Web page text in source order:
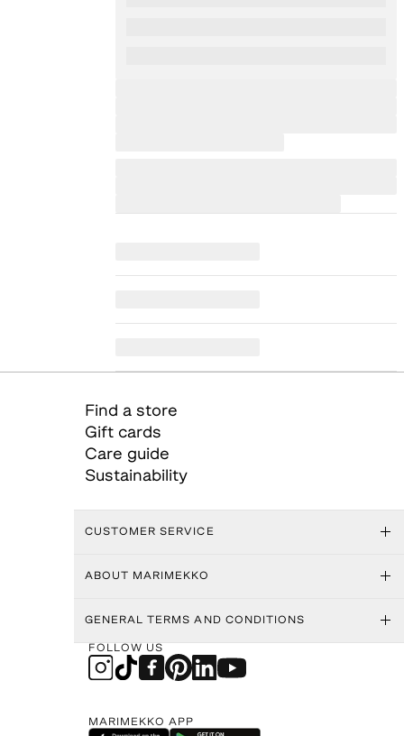
Find a store
Gift cards
Care guide
Sustainability
CUSTOMER SERVICE
ABOUT MARIMEKKO
GENERAL TERMS AND CONDITIONS
FOLLOW US
MARIMEKKO APP